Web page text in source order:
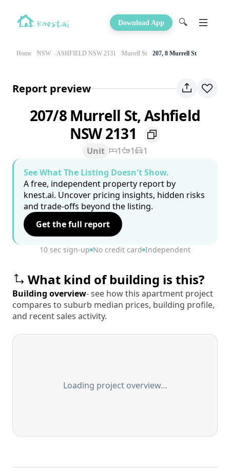
Download App 🔍
Home NSW ASHFIELD NSW 2131 Murrell St 207, 8 Murrell St
Report preview
207/8 Murrell St, Ashfield
NSW 2131
Unit 1 1
1
See What The Listing Doesn't Show.
A free, independent property report by
knest.ai. Uncover pricing insights, hidden risks
and trade-offs beyond the listing.
Get the full report
10 sec sign-up No credit card Independent
What kind of building is this?
Building overview- see how this apartment project
compares to suburb median prices, building profile,
and recent sales activity.
Loading project overview…